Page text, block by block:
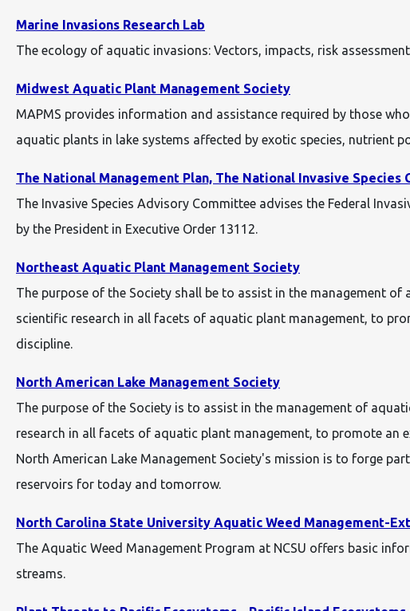
Marine Invasions Research Lab
The ecology of aquatic invasions: Vectors, impacts, risk
Midwest Aquatic Plant Management Society
MAPMS provides information and assistance required by those
aquatic plants in lake systems affected by exotic species, nutrient
The National Management Plan, The National Invasive
The Invasive Species Advisory Committee advises the Federal
by the President in Executive Order 13112.
Northeast Aquatic Plant Management Society
The purpose of the Society shall be to assist in the management
scientific research in all facets of aquatic plant management, to
discipline.
North American Lake Management Society
The purpose of the Society is to assist in the management of
research in all facets of aquatic plant management, to promote an
North American Lake Management Society's mission is to forge
reservoirs for today and tomorrow.
North Carolina State University Aquatic Weed Management-
The Aquatic Weed Management Program at NCSU offers basic
streams.